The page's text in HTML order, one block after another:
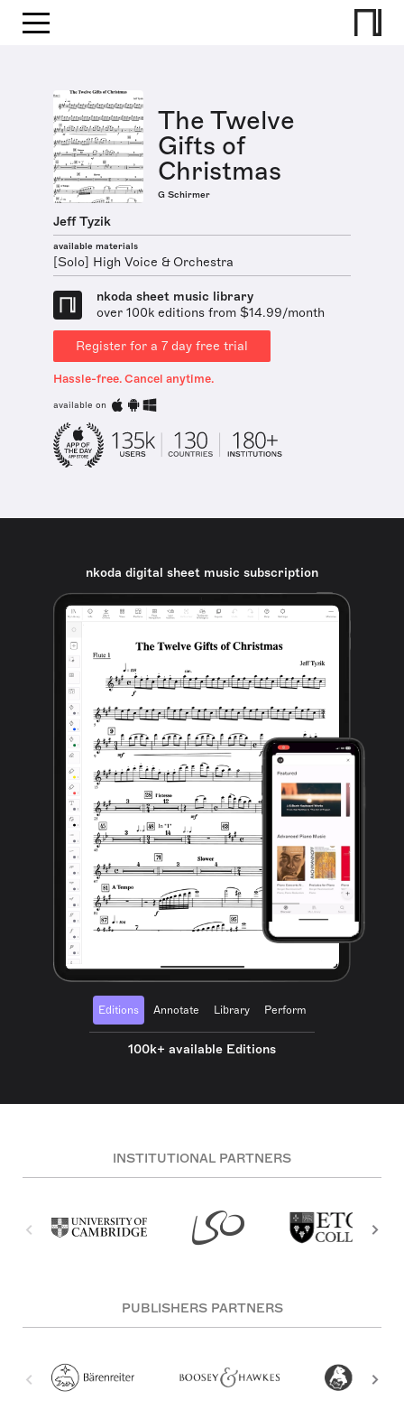
The Twelve
Gifts of
Christmas
G Schirmer
Jeff Tyzik
available materials
[Solo] High Voice & Orchestra
nkoda sheet music library
over 100k editions from $14.99/month
Register for a 7 day free trial
Hassle-free. Cancel anytime.
available on
nkoda digital sheet music subscription
Editions Annotate Library Perform
100k+ available Editions
INSTITUTIONAL PARTNERS
PUBLISHERS PARTNERS